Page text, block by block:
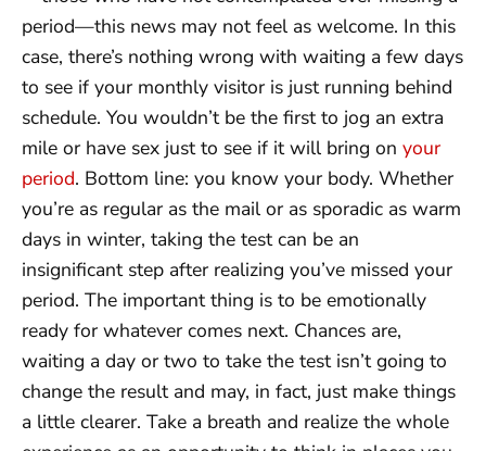
period—this news may not feel as welcome. In this
case, there’s nothing wrong with waiting a few days
to see if your monthly visitor is just running behind
schedule. You wouldn’t be the first to jog an extra
mile or have sex just to see if it will bring on your
period. Bottom line: you know your body. Whether
you’re as regular as the mail or as sporadic as warm
days in winter, taking the test can be an
insignificant step after realizing you’ve missed your
period. The important thing is to be emotionally
ready for whatever comes next. Chances are,
waiting a day or two to take the test isn’t going to
change the result and may, in fact, just make things
a little clearer. Take a breath and realize the whole